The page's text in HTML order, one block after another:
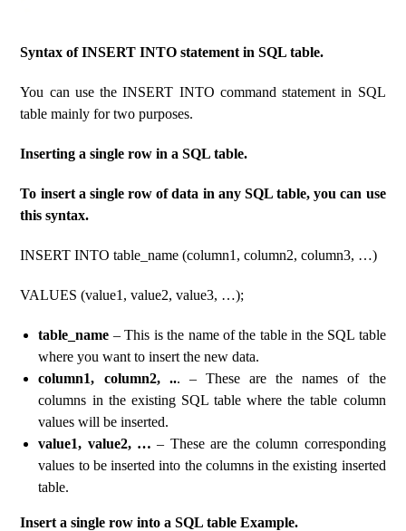
Syntax of INSERT INTO statement in SQL table.
You can use the INSERT INTO command statement in SQL
table mainly for two purposes.
Inserting a single row in a SQL table.
To insert a single row of data in any SQL table, you can use
this syntax.
INSERT INTO table_name (column1, column2, column3, …)
VALUES (value1, value2, value3, …);
table_name – This is the name of the table in the SQL table
where you want to insert the new data.
column1, column2, ... – These are the names of the
columns in the existing SQL table where the table column
values ​​will be inserted.
value1, value2, … – These are the column corresponding
values ​​to be inserted into the columns in the existing inserted
table.
Insert a single row into a SQL table Example.